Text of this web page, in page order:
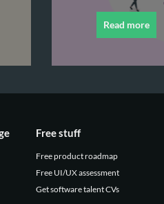
Read more
Free stuff
Free product roadmap
Free UI/UX assessment
Get software talent CVs